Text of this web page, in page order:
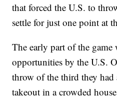
that forced the U.S. to
settle for just one point at
The early part of the game
opportunities by the U.S.
throw of the third they had
takeout in a crowded